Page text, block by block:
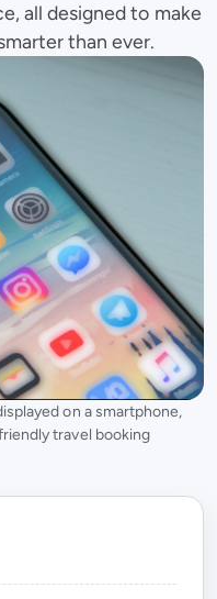
all designed to make
than ever.
on a smartphone,
travel booking